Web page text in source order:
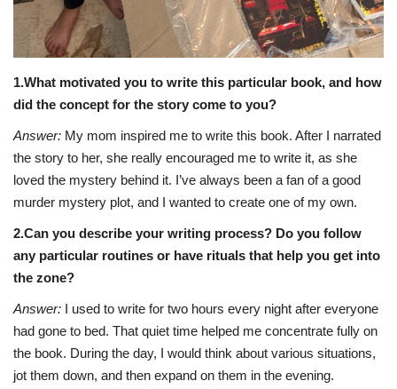
1.What motivated you to write this particular book, and how
did the concept for the story come to you?
Answer: My mom inspired me to write this book. After I narrated
the story to her, she really encouraged me to write it, as she
loved the mystery behind it. I’ve always been a fan of a good
murder mystery plot, and I wanted to create one of my own.
2.Can you describe your writing process? Do you follow
any particular routines or have rituals that help you get into
the zone?
Answer: I used to write for two hours every night after everyone
had gone to bed. That quiet time helped me concentrate fully on
the book. During the day, I would think about various situations,
jot them down, and then expand on them in the evening.